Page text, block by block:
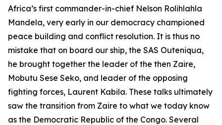
Africa’s first commander-in-chief Nelson Rolihlahla
Mandela, very early in our democracy championed
peace building and conflict resolution. It is thus no
mistake that on board our ship, the SAS Outeniqua,
he brought together the leader of the then Zaire,
Mobutu Sese Seko, and leader of the opposing
fighting forces, Laurent Kabila. These talks ultimately
saw the transition from Zaire to what we today know
as the Democratic Republic of the Congo. Several